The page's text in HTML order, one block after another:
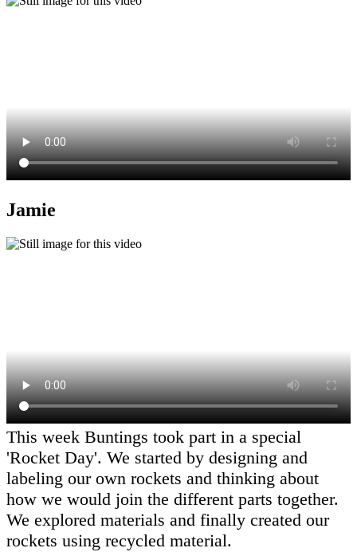
Jamie
This week Buntings took part in a special
'Rocket Day'. We started by designing and
labeling our own rockets and thinking about
how we would join the different parts together.
We explored materials and finally created our
rockets using recycled material.